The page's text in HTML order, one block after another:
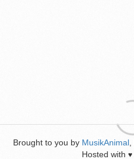
Brought to you by MusikAnimal
Hosted with ♥